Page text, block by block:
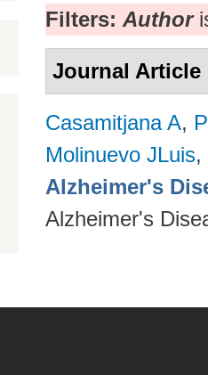
Filters: Author
Journal Article
Casamitjana A,
Molinuevo JLuis,
Alzheimer's
Alzheimer's